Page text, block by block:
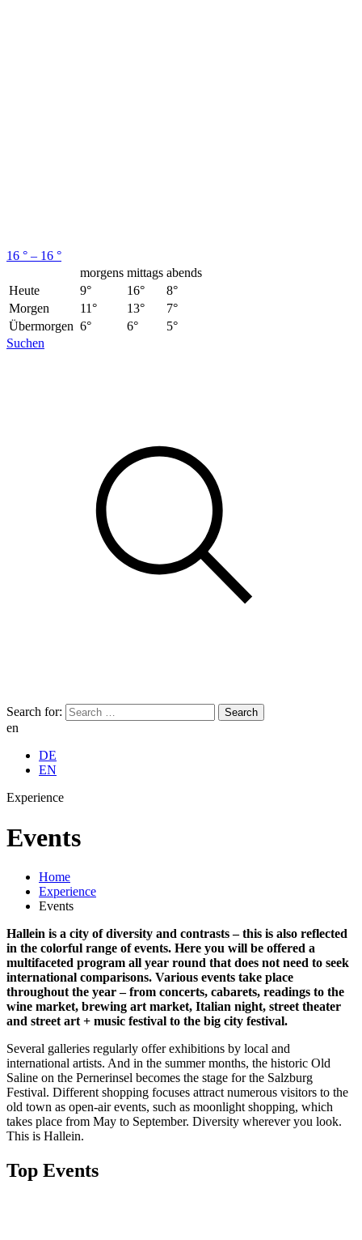
16 ° – 16 °
morgens mittags abends
Heute
9° 16°
8°
Morgen
11° 13°
7°
Übermorgen 6° 6°
5°
Suchen
Search for:
en
DE
EN
Experience
Events
Home
Experience
Events
Hallein is a city of diversity and contrasts – this is also reflected
in the colorful range of events. Here you will be offered a
multifaceted program all year round that does not need to seek
international comparisons. Various events take place
throughout the year – from concerts, cabarets, readings to the
wine market, brewing art market, Italian night, street theater
and street art + music festival to the big city festival.
Several galleries regularly offer exhibitions by local and
international artists. And in the summer months, the historic Old
Saline on the Pernerinsel becomes the stage for the Salzburg
Festival. Different shopping focuses attract numerous visitors to the
old town as open-air events, such as moonlight shopping, which
takes place from May to September. Diversity wherever you look.
This is Hallein.
Top Events